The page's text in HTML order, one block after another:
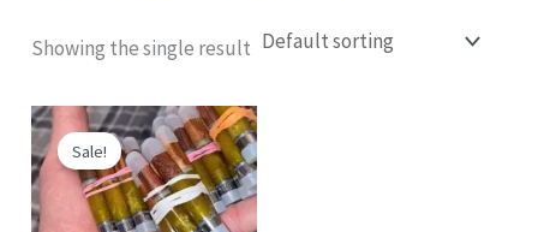
Showing the single result
Sale!
Original
price
was:
£400.00.
Current
price
is:
£369.00.